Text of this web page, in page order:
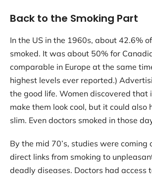
Back to the Smoking Part
In the US in the 1960s, about 42.6%
smoked. It was about 50% for
comparable in Europe at the same
highest levels ever reported.)
the good life. Women discovered that
make them look cool, but it could also
slim. Even doctors smoked in those
By the mid 70’s, studies were coming
direct links from smoking to
deadly diseases. Doctors had access